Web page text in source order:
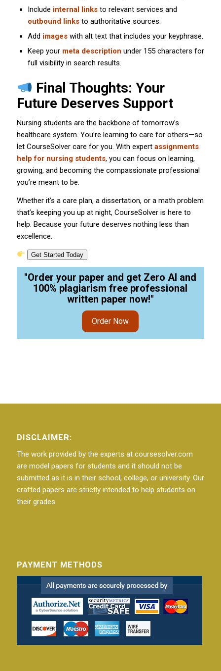
Include internal linksto relevant services and
outbound linksto authoritative sources.
Add imageswith alt text that includes your keyphrase.
Keep your meta description under 155 characters for
full visibility in search results.
Final Thoughts: Your
Future Deserves Support
Nursing students are the backbone of tomorrow’s
healthcare system. You’re learning to care for others—so
let CourseSolver care for you. With expert assignments
help for nursing students, you can focus on learning,
growing, and becoming the compassionate professional
you’re meant to be.
Whether it’s a care plan, a dissertation, or a math problem
that’s keeping you up at night, CourseSolver is here to
help. Because your future deserves nothing less than
excellence.
Get Started Today
"Order your paper and get Zero AI and
100% plagiarism free professional
written paper now!"
Order Now
DISCLAIMER:
The work provided by the experts at coursesolver.com
are model papers for students and it should not be
submitted as it is in their school, college, or university. Our
crafted papers are strictly intended to help students on
their grades
PAYMENT METHODS